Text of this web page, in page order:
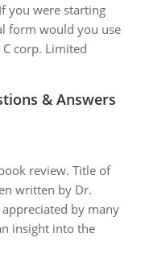
If you were starting
form would you use
corp. Limited
& Answers
review. Title of
written by Dr.
by many
insight into the